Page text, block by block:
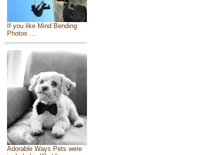
If you like Mind Bending
Photos ...
Adorable Ways Pets were